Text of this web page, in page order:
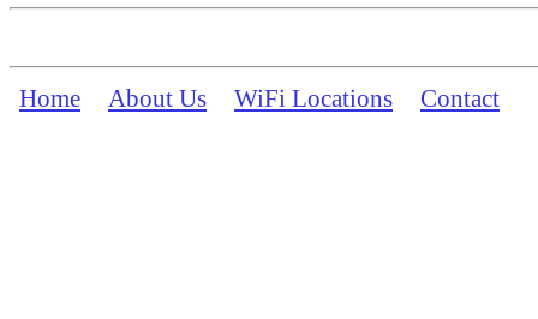
Home About Us WiFi Locations Contact